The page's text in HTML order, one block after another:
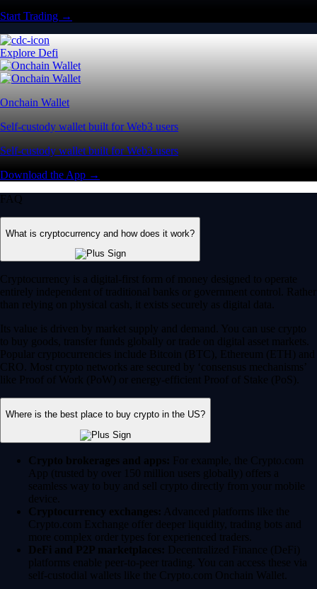
Start Trading →
Explore Defi
Onchain Wallet
Self-custody wallet built for Web3 users
Self-custody wallet built for Web3 users
Download the App →
FAQ
What is cryptocurrency and how does it work?
Cryptocurrency is a digital-first form of money designed to operate
entirely independent of traditional banks or government control. Rather
than relying on physical cash, it exists securely as digital data.
Its value is driven by market supply and demand. You can use crypto
to buy goods, transfer funds globally or trade on digital asset markets.
Popular cryptocurrencies include Bitcoin (BTC), Ethereum (ETH) and
CRO. Most crypto networks are secured by ‘consensus mechanisms’
like Proof of Work (PoW) or energy-efficient Proof of Stake (PoS).
Where is the best place to buy crypto in the US?
Crypto brokerages and apps: For example, the Crypto.com
App (trusted by over 150 million users globally) offers a
seamless way to buy and sell crypto directly from your mobile
device.
Cryptocurrency exchanges: Advanced platforms like the
Crypto.com Exchange offer deeper liquidity, trading bots and
more complex order types for experienced traders.
DeFi and P2P marketplaces: Decentralized Finance (DeFi)
platforms enable peer-to-peer trading. You can access these via
self-custodial wallets like the Crypto.com Onchain Wallet.